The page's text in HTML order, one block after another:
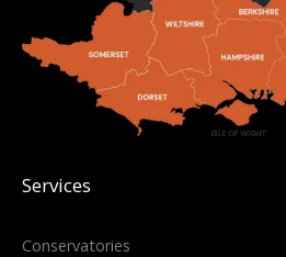
Services
Conservatories